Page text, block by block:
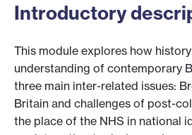
Introductory
This module explores how
understanding of contemporary
three main inter-related issues:
Britain and challenges of post-
the place of the NHS in national